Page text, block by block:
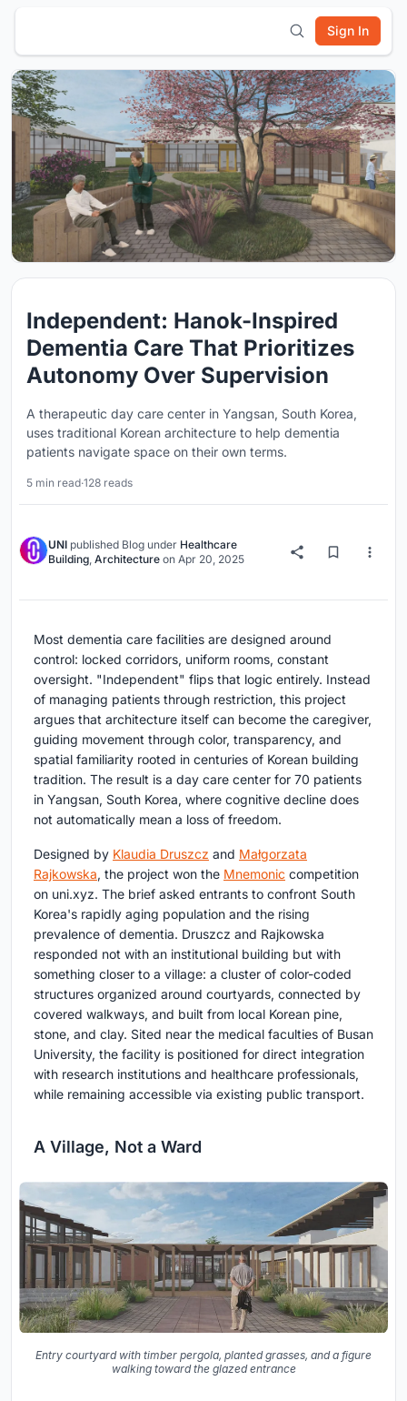
Sign In
Independent: Hanok-Inspired
Dementia Care That Prioritizes
Autonomy Over Supervision
A therapeutic day care center in Yangsan, South Korea,
uses traditional Korean architecture to help dementia
patients navigate space on their own terms.
5 min read·128 reads
UNI published Blog under Healthcare
Building, Architecture on Apr 20, 2025
Most dementia care facilities are designed around
control: locked corridors, uniform rooms, constant
oversight. "Independent" flips that logic entirely. Instead
of managing patients through restriction, this project
argues that architecture itself can become the caregiver,
guiding movement through color, transparency, and
spatial familiarity rooted in centuries of Korean building
tradition. The result is a day care center for 70 patients
in Yangsan, South Korea, where cognitive decline does
not automatically mean a loss of freedom.
Designed by Klaudia Druszcz and Małgorzata
Rajkowska, the project won the Mnemonic competition
on uni.xyz. The brief asked entrants to confront South
Korea's rapidly aging population and the rising
prevalence of dementia. Druszcz and Rajkowska
responded not with an institutional building but with
something closer to a village: a cluster of color-coded
structures organized around courtyards, connected by
covered walkways, and built from local Korean pine,
stone, and clay. Sited near the medical faculties of Busan
University, the facility is positioned for direct integration
with research institutions and healthcare professionals,
while remaining accessible via existing public transport.
A Village, Not a Ward
Entry courtyard with timber pergola, planted grasses, and a figure
walking toward the glazed entrance